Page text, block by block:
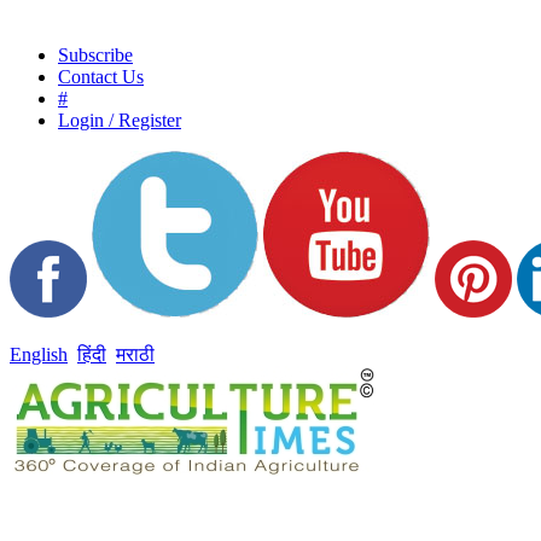
Subscribe
Contact Us
#
Login / Register
English हिंदी मराठी